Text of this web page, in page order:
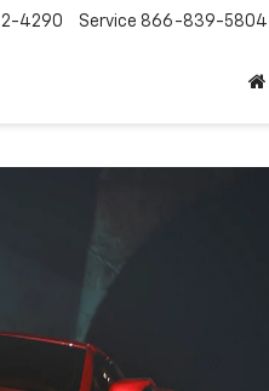
4290 Service 866-839-5804